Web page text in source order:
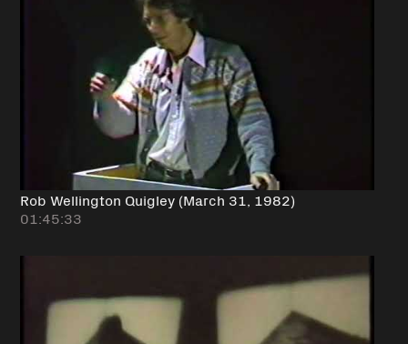
Rob Wellington Quigley (March 31, 1982)
01:45:33